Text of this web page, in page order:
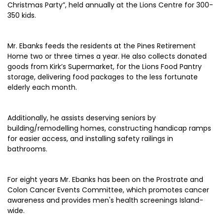
Christmas Party”, held annually at the Lions Centre for 300-
350 kids.
Mr. Ebanks feeds the residents at the Pines Retirement
Home two or three times a year. He also collects donated
goods from Kirk’s Supermarket, for the Lions Food Pantry
storage, delivering food packages to the less fortunate
elderly each month.
Additionally, he assists deserving seniors by
building/remodelling homes, constructing handicap ramps
for easier access, and installing safety railings in
bathrooms.
For eight years Mr. Ebanks has been on the Prostrate and
Colon Cancer Events Committee, which promotes cancer
awareness and provides men's health screenings Island-
wide.